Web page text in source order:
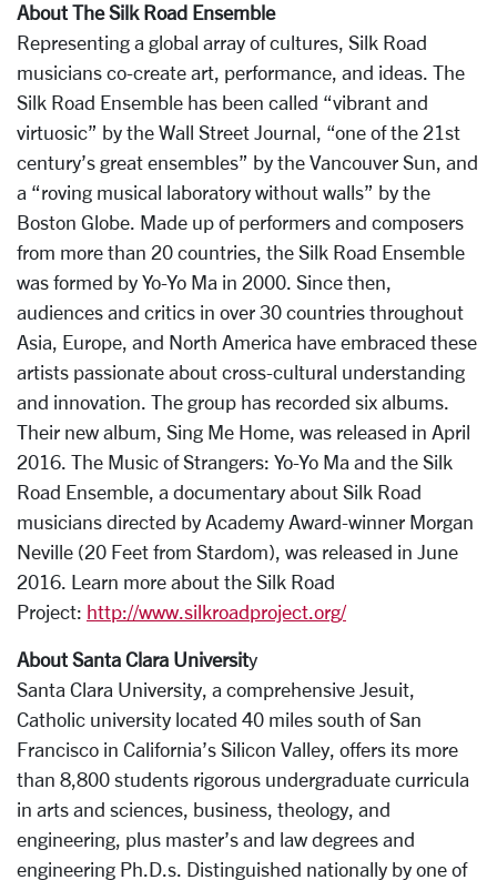
About The Silk Road Ensemble
Representing a global array of cultures, Silk Road
musicians co-create art, performance, and ideas. The
Silk Road Ensemble has been called “vibrant and
virtuosic” by the Wall Street Journal, “one of the 21st
century’s great ensembles” by the Vancouver Sun, and
a “roving musical laboratory without walls” by the
Boston Globe. Made up of performers and composers
from more than 20 countries, the Silk Road Ensemble
was formed by Yo-Yo Ma in 2000. Since then,
audiences and critics in over 30 countries throughout
Asia, Europe, and North America have embraced these
artists passionate about cross-cultural understanding
and innovation. The group has recorded six albums.
Their new album, Sing Me Home, was released in April
2016. The Music of Strangers: Yo-Yo Ma and the Silk
Road Ensemble, a documentary about Silk Road
musicians directed by Academy Award-winner Morgan
Neville (20 Feet from Stardom), was released in June
2016. Learn more about the Silk Road
Project: http://www.silkroadproject.org/
About Santa Clara University
Santa Clara University, a comprehensive Jesuit,
Catholic university located 40 miles south of San
Francisco in California’s Silicon Valley, offers its more
than 8,800 students rigorous undergraduate curricula
in arts and sciences, business, theology, and
engineering, plus master’s and law degrees and
engineering Ph.D.s. Distinguished nationally by one of